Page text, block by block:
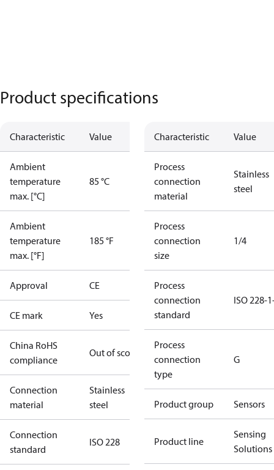
Product specifications
Characteristic Value
Ambient
temperature
max. [°C]
85 °C
Ambient
temperature
max. [°F]
185 °F
Approval CE
CE mark Yes
China RoHS
compliance
Out of scope
Connection
material
Stainless
steel
Connection
standard
ISO 228
Characteristic Value
Process
connection
material
Stainless
steel
Process
connection
size
1/4
Process
connection
standard
ISO 228-
Process
connection
type
G
Product group Sensors
Product line
Sensing
Solutions